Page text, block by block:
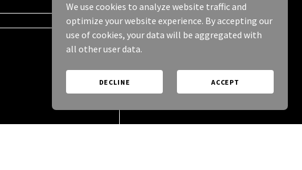
We use cookies to analyze website traffic and
optimize your website experience. By accepting our
use of cookies, your data will be aggregated with
all other user data.
DECLINE ACCEPT